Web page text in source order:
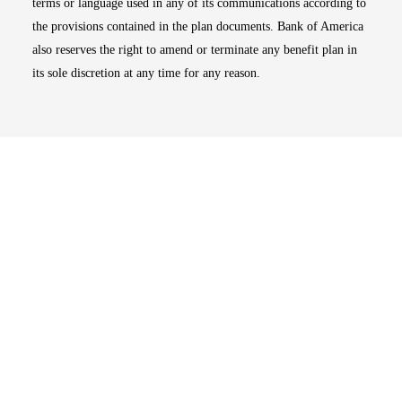
terms or language used in any of its communications according to
the provisions contained in the plan documents. Bank of America
also reserves the right to amend or terminate any benefit plan in
its sole discretion at any time for any reason.